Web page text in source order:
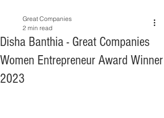
Disha Banthia - Great Companies
Women Entrepreneur Award Winner
2023
Great Companies
2 min read